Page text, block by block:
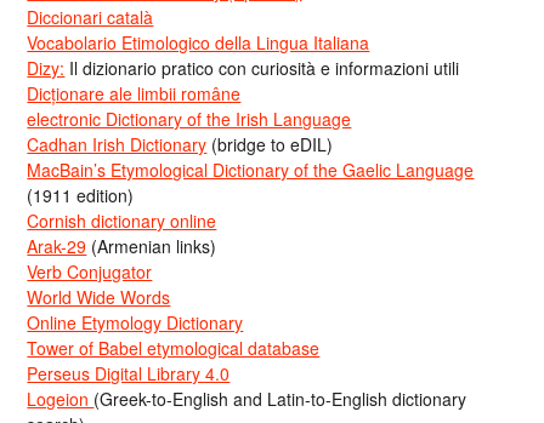
Diccionari català
Vocabolario Etimologico della Lingua Italiana
Dizy: Il dizionario pratico con curiosità e informazioni utili
Dicționare ale limbii române
electronic Dictionary of the Irish Language
Cadhan Irish Dictionary (bridge to eDIL)
MacBain’s Etymological Dictionary of the Gaelic Language
(1911 edition)
Cornish dictionary online
Arak-29 (Armenian links)
Verb Conjugator
World Wide Words
Online Etymology Dictionary
Tower of Babel etymological database
Perseus Digital Library 4.0
Logeion (Greek-to-English and Latin-to-English dictionary